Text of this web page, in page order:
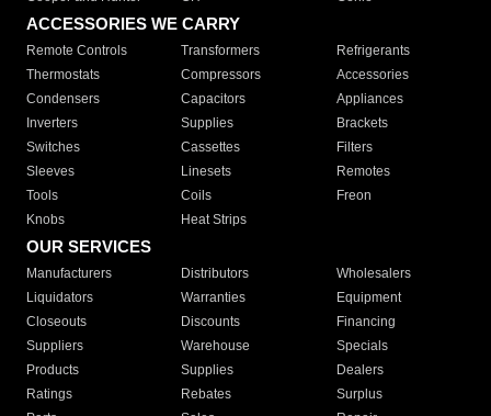
ACCESSORIES WE CARRY
Remote Controls Transformers
Refrigerants
Thermostats
Compressors
Accessories
Condensers
Capacitors
Appliances
Inverters
Supplies
Brackets
Switches
Cassettes
Filters
Sleeves
Linesets
Remotes
Tools
Coils
Freon
Knobs
Heat Strips
OUR SERVICES
Manufacturers Distributors
Wholesalers
Liquidators
Warranties
Equipment
Closeouts
Discounts
Financing
Suppliers
Warehouse
Specials
Products
Supplies
Dealers
Ratings
Rebates
Surplus